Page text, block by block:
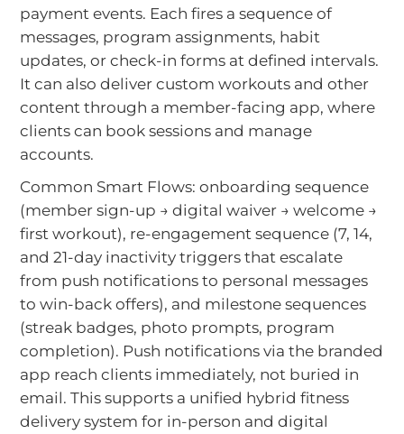
payment events. Each fires a sequence of
messages, program assignments, habit
updates, or check-in forms at defined intervals.
It can also deliver custom workouts and other
content through a member-facing app, where
clients can book sessions and manage
accounts.
Common Smart Flows: onboarding sequence
(member sign-up → digital waiver → welcome →
first workout), re-engagement sequence (7, 14,
and 21-day inactivity triggers that escalate
from push notifications to personal messages
to win-back offers), and milestone sequences
(streak badges, photo prompts, program
completion). Push notifications via the branded
app reach clients immediately, not buried in
email. This supports a unified hybrid fitness
delivery system for in-person and digital